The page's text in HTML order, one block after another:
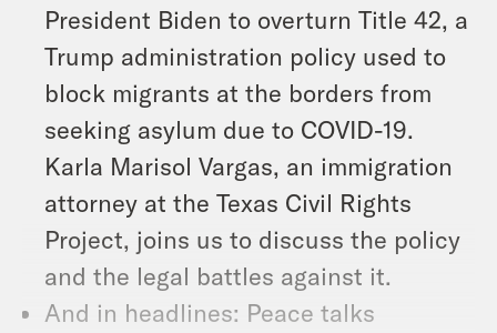
President Biden to overturn Title 42, a
Trump administration policy used to
block migrants at the borders from
seeking asylum due to COVID-19.
Karla Marisol Vargas, an immigration
attorney at the Texas Civil Rights
Project, joins us to discuss the policy
and the legal battles against it.
And in headlines: Peace talks